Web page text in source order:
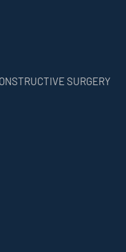
SURGERY